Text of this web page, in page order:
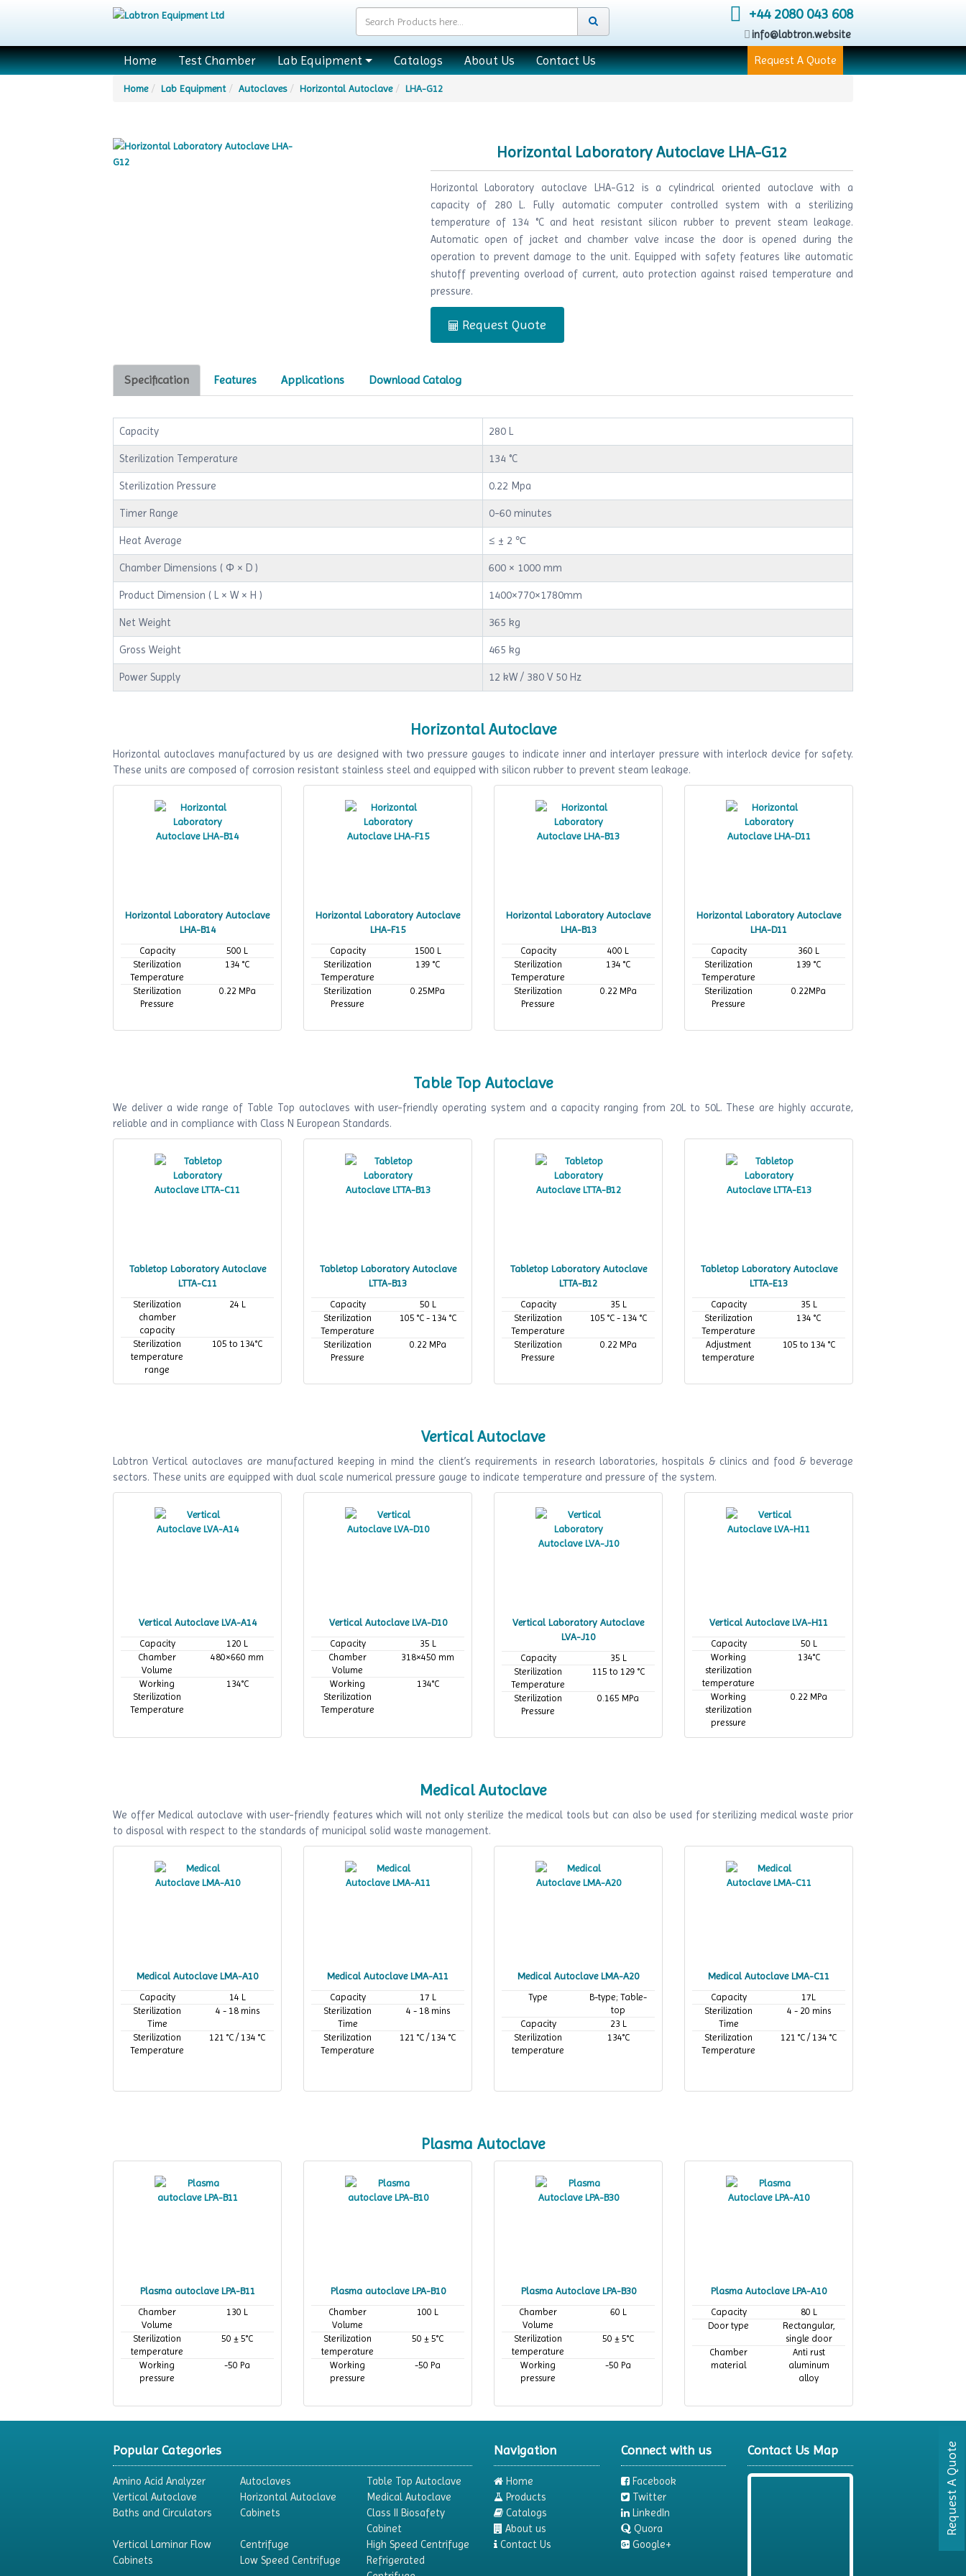
+44 2080 043 608
info@labtron.website
Home Test Chamber Lab Equipment Catalogs About Us Contact Us Request A Quote
Home Lab Equipment Autoclaves Horizontal Autoclave LHA-G12
Horizontal Laboratory Autoclave LHA-G12
Horizontal Laboratory autoclave LHA-G12 is a cylindrical oriented autoclave with a
capacity of 280 L. Fully automatic computer controlled system with a sterilizing
temperature of 134 °C and heat resistant silicon rubber to prevent steam leakage.
Automatic open of jacket and chamber valve incase the door is opened during the
operation to prevent damage to the unit. Equipped with safety features like automatic
shutoff preventing overload of current, auto protection against raised temperature and
pressure.
Request Quote
Specification Features Applications Download Catalog
Capacity 280 L
Sterilization Temperature 134 °C
Sterilization Pressure 0.22 Mpa
Timer Range 0-60 minutes
Heat Average ≤ ± 2 ℃
Chamber Dimensions ( Φ × D ) 600 × 1000 mm
Product Dimension ( L × W × H ) 1400×770×1780mm
Net Weight 365 kg
Gross Weight 465 kg
Power Supply 12 kW / 380 V 50 Hz
Horizontal Autoclave
Horizontal autoclaves manufactured by us are designed with two pressure gauges to indicate inner and interlayer pressure with interlock device for safety.
These units are composed of corrosion resistant stainless steel and equipped with silicon rubber to prevent steam leakage.
Horizontal Laboratory Autoclave
LHA-B14
Capacity
500 L
Sterilization
Temperature
134 °C
Sterilization
Pressure
0.22 MPa
Horizontal Laboratory Autoclave
LHA-F15
Capacity
1500 L
Sterilization
Temperature
139 °C
Sterilization
Pressure
0.25MPa
Horizontal Laboratory Autoclave
LHA-B13
Capacity
400 L
Sterilization
Temperature
134 °C
Sterilization
Pressure
0.22 MPa
Horizontal Laboratory Autoclave
LHA-D11
Capacity
360 L
Sterilization
Temperature
139 °C
Sterilization
Pressure
0.22MPa
Table Top Autoclave
We deliver a wide range of Table Top autoclaves with user-friendly operating system and a capacity ranging from 20L to 50L. These are highly accurate,
reliable and in compliance with Class N European Standards.
Tabletop Laboratory Autoclave
LTTA-C11
Sterilization
chamber
capacity
24 L
Sterilization
temperature
range
105 to 134°C
Maximum
134°C
Tabletop Laboratory Autoclave
LTTA-B13
Capacity
50 L
Sterilization
Temperature
105 °C - 134 °C
Sterilization
Pressure
0.22 MPa
Tabletop Laboratory Autoclave
LTTA-B12
Capacity
35 L
Sterilization
Temperature
105 °C - 134 °C
Sterilization
Pressure
0.22 MPa
Tabletop Laboratory Autoclave
LTTA-E13
Capacity
35 L
Sterilization
Temperature
134 °C
Adjustment
temperature
105 to 134 °C
Vertical Autoclave
Labtron Vertical autoclaves are manufactured keeping in mind the client’s requirements in research laboratories, hospitals & clinics and food & beverage
sectors. These units are equipped with dual scale numerical pressure gauge to indicate temperature and pressure of the system.
Vertical Autoclave LVA-A14
Capacity
120 L
Chamber
Volume
480×660 mm
Working
Sterilization
Temperature
134°C
Vertical Autoclave LVA-D10
Capacity
35 L
Chamber
Volume
318×450 mm
Working
Sterilization
Temperature
134°C
Vertical Laboratory Autoclave
LVA-J10
Capacity
35 L
Sterilization
Temperature
115 to 129 °C
Sterilization
Pressure
0.165 MPa
Vertical Autoclave LVA-H11
Capacity
50 L
Working
sterilization
temperature
134°C
Working
sterilization
pressure
0.22 MPa
Medical Autoclave
We offer Medical autoclave with user-friendly features which will not only sterilize the medical tools but can also be used for sterilizing medical waste prior
to disposal with respect to the standards of municipal solid waste management.
Medical Autoclave LMA-A10
Capacity
14 L
Sterilization
Time
4 - 18 mins
Sterilization
Temperature
121 °C / 134 °C
Medical Autoclave LMA-A11
Capacity
17 L
Sterilization
Time
4 - 18 mins
Sterilization
Temperature
121 °C / 134 °C
Medical Autoclave LMA-A20
Type
B-type; Table-
top
Capacity
23 L
Sterilization
temperature
134°C
Medical Autoclave LMA-C11
Capacity
17L
Sterilization
Time
4 - 20 mins
Sterilization
Temperature
121 °C / 134 °C
Plasma Autoclave
Plasma autoclave LPA-B11
Chamber
Volume
130 L
Sterilization
temperature
50 ± 5°C
Working
pressure
-50 Pa
Plasma autoclave LPA-B10
Chamber
Volume
100 L
Sterilization
temperature
50 ± 5°C
Working
pressure
-50 Pa
Plasma Autoclave LPA-B30
Chamber
Volume
60 L
Sterilization
temperature
50 ± 5°C
Working
pressure
-50 Pa
Plasma Autoclave LPA-A10
Capacity
80 L
Door type
Rectangular,
single door
Chamber
material
Anti rust
aluminum
alloy
Popular Categories
Amino Acid Analyzer Autoclaves
Table Top Autoclave
Vertical Autoclave
Horizontal Autoclave
Medical Autoclave
Baths and Circulators
Cabinets
Class II Biosafety
Cabinet
Vertical Laminar Flow
Cabinets
Centrifuge
High Speed Centrifuge
Low Speed Centrifuge
Refrigerated
Navigation
Home
Products
Catalogs
About us
Contact Us
Connect with us
Facebook
Twitter
LinkedIn
Quora
Google+
Contact Us Map Request A Quote